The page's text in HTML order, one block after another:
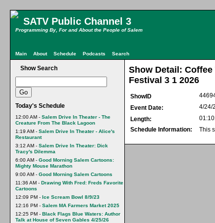
SATV Public Channel 3
Programming By, For and About the People of Salem
Main About Schedule Podcasts Search
Show Search
Today's Schedule
12:00 AM - Salem Drive In Theater - The
Creature From The Black Lagoon
1:19 AM - Salem Drive In Theater - Alice's
Restaurant
3:12 AM - Salem Drive In Theater: Dick
Tracy's Dilemma
6:00 AM - Good Morning Salem Cartoons:
Mighty Mouse Marathon
9:00 AM - Good Morning Salem Cartoons
11:36 AM - Drawing With Fred: Freds Favorite
Cartoons
12:09 PM - Ice Scream Bowl 8/9/23
12:16 PM - Salem MA Farmers Market 2025
12:25 PM - Black Flags Blue Waters: Author
Talk at House of Seven Gables 4/25/26
Show Detail:
Festival 3 1 2026
ShowID
Event Date:
4/24/
Length:
Schedule Information:
This